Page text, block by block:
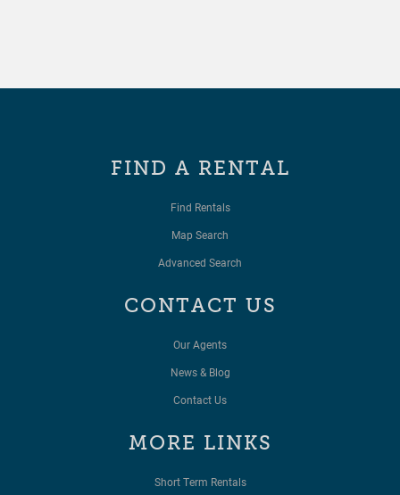
FIND A RENTAL
Find Rentals
Map Search
Advanced Search
CONTACT US
Our Agents
News & Blog
Contact Us
MORE LINKS
Short Term Rentals